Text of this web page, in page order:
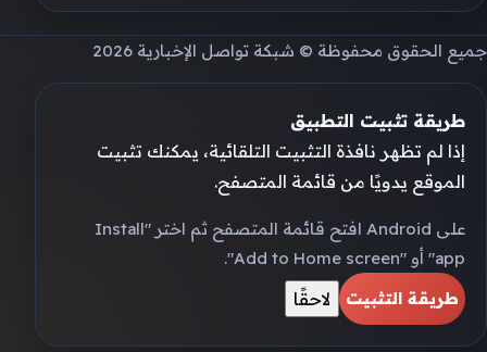
جميع الحقوق محفوظة © شبكة تواصل الإخبارية 2026
طريقة تثبيت التطبيق
إذا لم تظهر نافذة التثبيت التلقائية، يمكنك تثبيت
الموقع يدويًا من قائمة المتصفح.
على Android افتح قائمة المتصفح ثم اختر "Install
app" أو "Add to Home screen".
طريقة التثبيت
لاحقًا